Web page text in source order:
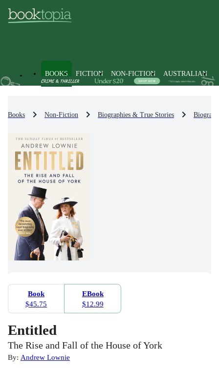
BOOKS FICTION NON-FICTION AUSTRALIAN
Books Non-Fiction Biographies & True Stories
Book
$45.75
EBook
$12.99
Entitled
The Rise and Fall of the House of York
By: Andrew Lownie